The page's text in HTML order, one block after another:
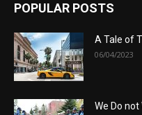
POPULAR POSTS
A Tale of
06/04/2023
We Do